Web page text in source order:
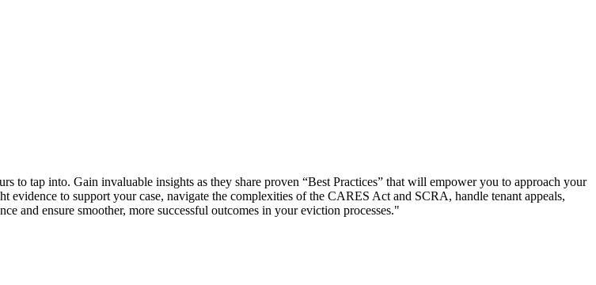
to tap into. Gain invaluable insights as they share proven “Best Practices” that will empower you to approach your
to support your case, navigate the complexities of the CARES Act and SCRA, handle tenant appeals,
and ensure smoother, more successful outcomes in your eviction processes."